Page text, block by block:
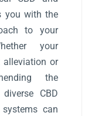
you with the
to your
your
alleviation or
the
CBD
can